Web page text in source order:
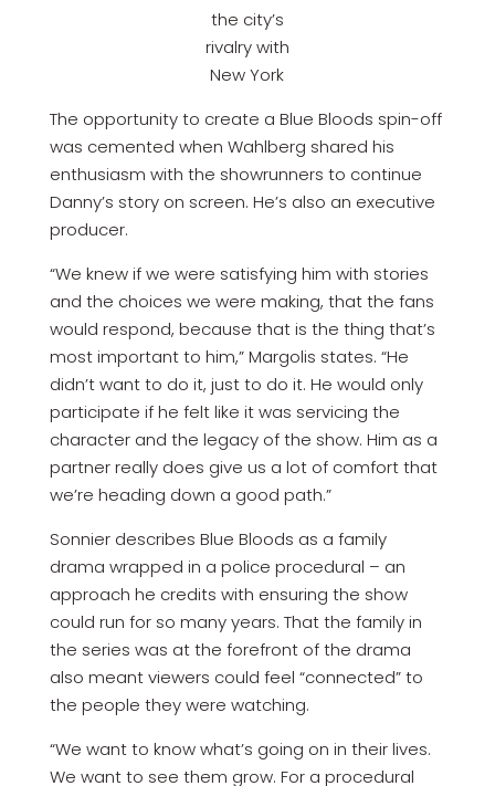
the city’s
rivalry with
New York
The opportunity to create a Blue Bloods spin-off
was cemented when Wahlberg shared his
enthusiasm with the showrunners to continue
Danny’s story on screen. He’s also an executive
producer.
“We knew if we were satisfying him with stories
and the choices we were making, that the fans
would respond, because that is the thing that’s
most important to him,” Margolis states. “He
didn’t want to do it, just to do it. He would only
participate if he felt like it was servicing the
character and the legacy of the show. Him as a
partner really does give us a lot of comfort that
we’re heading down a good path.”
Sonnier describes Blue Bloods as a family
drama wrapped in a police procedural – an
approach he credits with ensuring the show
could run for so many years. That the family in
the series was at the forefront of the drama
also meant viewers could feel “connected” to
the people they were watching.
“We want to know what’s going on in their lives.
We want to see them grow. For a procedural